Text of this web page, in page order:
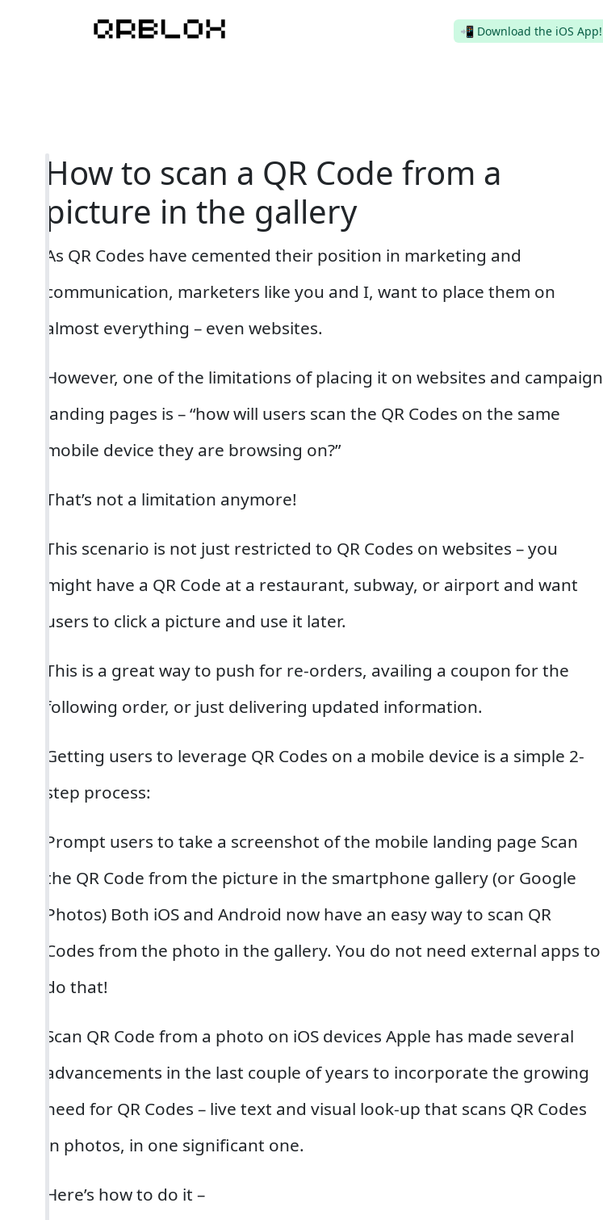
📲 Download the iOS App!
How to scan a QR Code from a
picture in the gallery
As QR Codes have cemented their position in marketing and
communication, marketers like you and I, want to place them on
almost everything – even websites.
However, one of the limitations of placing it on websites and campaign
landing pages is – “how will users scan the QR Codes on the same
mobile device they are browsing on?”
That’s not a limitation anymore!
This scenario is not just restricted to QR Codes on websites – you
might have a QR Code at a restaurant, subway, or airport and want
users to click a picture and use it later.
This is a great way to push for re-orders, availing a coupon for the
following order, or just delivering updated information.
Getting users to leverage QR Codes on a mobile device is a simple 2-
step process:
Prompt users to take a screenshot of the mobile landing page Scan
the QR Code from the picture in the smartphone gallery (or Google
Photos) Both iOS and Android now have an easy way to scan QR
Codes from the photo in the gallery. You do not need external apps to
do that!
Scan QR Code from a photo on iOS devices Apple has made several
advancements in the last couple of years to incorporate the growing
need for QR Codes – live text and visual look-up that scans QR Codes
in photos, in one significant one.
Here’s how to do it –